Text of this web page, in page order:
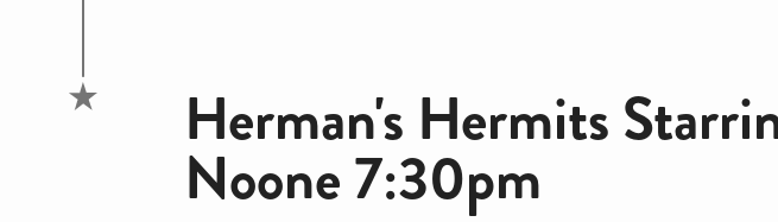
Herman's Hermits
Noone 7:30pm